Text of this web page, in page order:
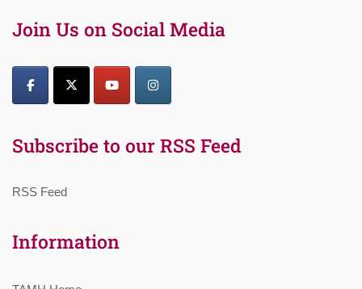
Join Us on Social Media
Subscribe to our RSS Feed
RSS Feed
Information